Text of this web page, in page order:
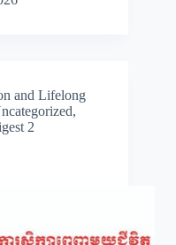
and Lifelong
,
2